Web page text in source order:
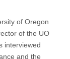
of Oregon
of the UO
interviewed
and the